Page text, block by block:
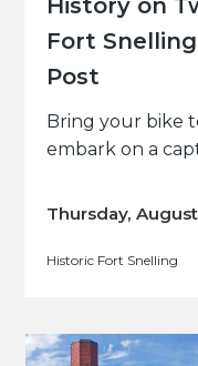
History on
Fort
Post
Bring your bike
embark on a
Thursday, August
Historic Fort Snelling